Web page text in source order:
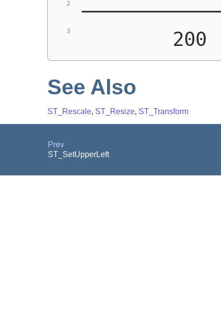
200
See Also
ST_Rescale, ST_Resize, ST_Transform
Prev
ST_SetUpperLeft